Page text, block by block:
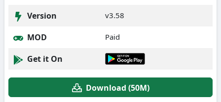
Version v3.58
MOD Paid
Get it On
Download (50M)